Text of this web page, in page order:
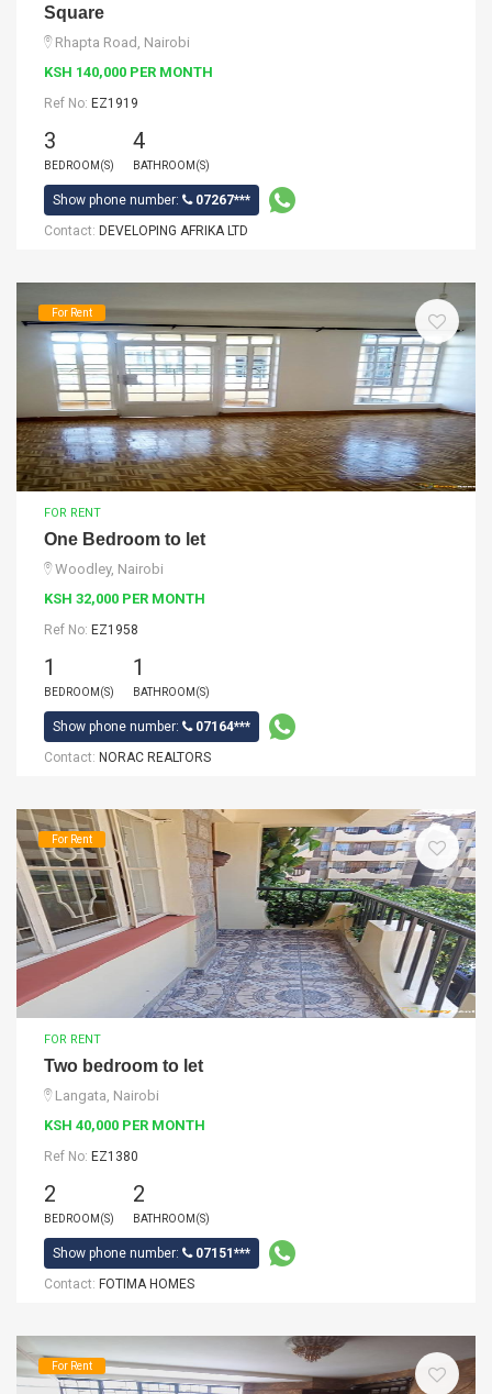
Square
Rhapta Road, Nairobi
KSH 140,000 PER MONTH
Ref No: EZ1919
3
BEDROOM(S)
4
BATHROOM(S)
Show phone number:
07267***
Contact: DEVELOPING AFRIKA LTD
For Rent
FOR RENT
One Bedroom to let
Woodley, Nairobi
KSH 32,000 PER MONTH
Ref No: EZ1958
1
BEDROOM(S)
1
BATHROOM(S)
Show phone number:
07164***
Contact: NORAC REALTORS
For Rent
FOR RENT
Two bedroom to let
Langata, Nairobi
KSH 40,000 PER MONTH
Ref No: EZ1380
2
BEDROOM(S)
2
BATHROOM(S)
Show phone number:
07151***
Contact: FOTIMA HOMES
For Rent